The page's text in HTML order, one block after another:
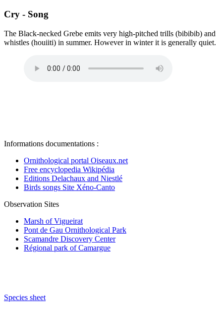
Cry - Song
The Black-necked Grebe emits very high-pitched trills (bibibib) and
whistles (houiiti) in summer. However in winter it is generally quiet.
Informations documentations :
Ornithological portal Oiseaux.net
Free encyclopedia Wikipédia
Editions Delachaux and Niestlé
Birds songs Site Xéno-Canto
Observation Sites
Marsh of Vigueirat
Pont de Gau Ornithological Park
Scamandre Discovery Center
Régional park of Camargue
Species sheet